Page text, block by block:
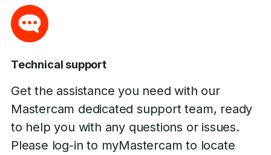
Technical support
Get the assistance you need with our
Mastercam dedicated support team, ready
to help you with any questions or issues.
Please log-in to myMastercam to locate